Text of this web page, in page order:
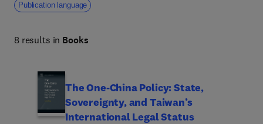
Publication language
8 results in Books
The One-China Policy: State,
Sovereignty, and Taiwan’s
International Legal Status